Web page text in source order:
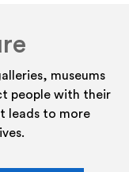
museums
people with their
leads to more